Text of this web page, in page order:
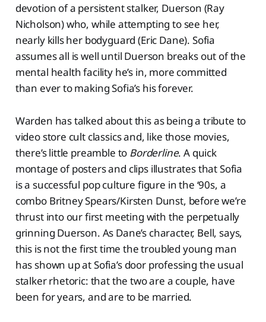
devotion of a persistent stalker, Duerson (Ray
Nicholson) who, while attempting to see her,
nearly kills her bodyguard (Eric Dane). Sofia
assumes all is well until Duerson breaks out of the
mental health facility he’s in, more committed
than ever to making Sofia’s his forever.
Warden has talked about this as being a tribute to
video store cult classics and, like those movies,
there’s little preamble to Borderline. A quick
montage of posters and clips illustrates that Sofia
is a successful pop culture figure in the ‘90s, a
combo Britney Spears/Kirsten Dunst, before we’re
thrust into our first meeting with the perpetually
grinning Duerson. As Dane’s character, Bell, says,
this is not the first time the troubled young man
has shown up at Sofia’s door professing the usual
stalker rhetoric: that the two are a couple, have
been for years, and are to be married.